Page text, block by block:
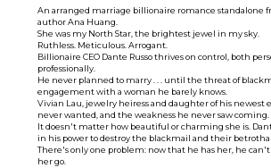
An arranged marriage billionaire romance standalone
author Ana Huang.
She was my North Star, the brightest jewel in my sky.
Ruthless. Meticulous. Arrogant.
Billionaire CEO Dante Russo thrives on control, both
professionally.
He never planned to marry . . . until the threat of
engagement with a woman he barely knows.
Vivian Lau, jewelry heiress and daughter of his newest
never wanted, and the weakness he never saw coming.
It doesn't matter how beautiful or charming she is.
in his power to destroy the blackmail and their
There's only one problem: now that he has her, he
her go.